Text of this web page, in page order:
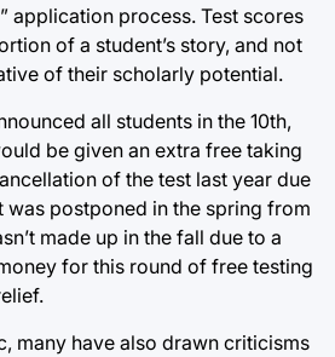
application process. Test scores
of a student’s story, and not
of their scholarly potential.
all students in the 10th,
be given an extra free taking
of the test last year due
was postponed in the spring from
made up in the fall due to a
for this round of free testing
many have also drawn criticisms